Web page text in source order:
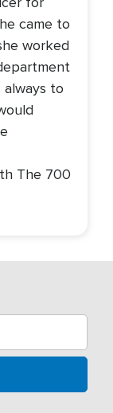
came to
worked
always to
The 700